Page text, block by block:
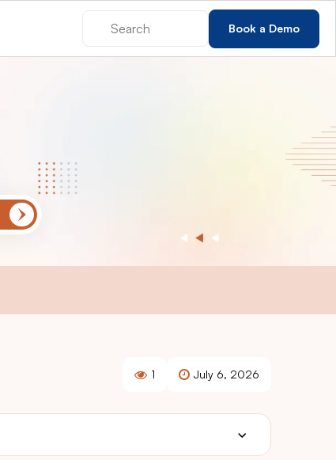
Book a Demo
1 July 6, 2026